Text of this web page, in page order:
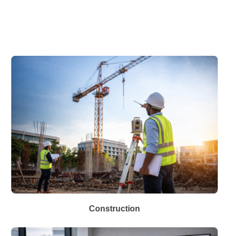
Construction